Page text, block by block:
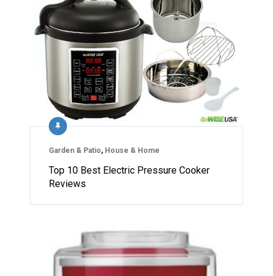
Garden & Patio, House & Home
Top 10 Best Electric Pressure Cooker
Reviews